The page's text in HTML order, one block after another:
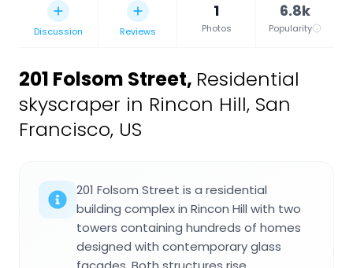
Discussion Reviews
1
Photos
6.8k
Popularity
201 Folsom Street, Residential
skyscraper in Rincon Hill, San
Francisco, US
201 Folsom Street is a residential
building complex in Rincon Hill with two
towers containing hundreds of homes
designed with contemporary glass